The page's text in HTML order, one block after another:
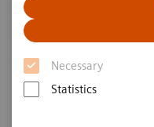
Necessary
Statistics